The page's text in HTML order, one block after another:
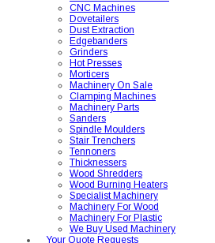
CNC Machines
Dovetailers
Dust Extraction
Edgebanders
Grinders
Hot Presses
Morticers
Machinery On Sale
Clamping Machines
Machinery Parts
Sanders
Spindle Moulders
Stair Trenchers
Tennoners
Thicknessers
Wood Shredders
Wood Burning Heaters
Specialist Machinery
Machinery For Wood
Machinery For Plastic
We Buy Used Machinery
Your Quote Requests